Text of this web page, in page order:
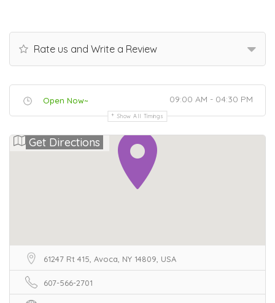
Rate us and Write a Review
Open Now~ 09:00 AM - 04:30 PM
Show All Timings
Get Directions
61247 Rt 415, Avoca, NY 14809, USA
607-566-2701